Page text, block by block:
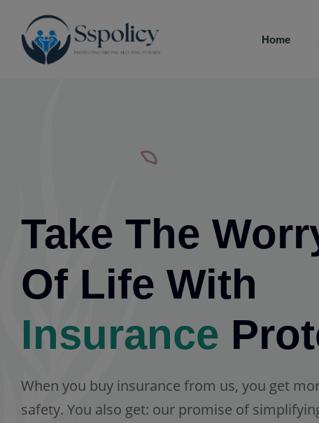
Home
Take The
Of Life With
Insurance
When you buy insurance from us, you get
safety. You also get: our promise of